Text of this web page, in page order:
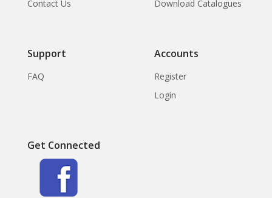
Contact Us
Download Catalogues
Support
FAQ
Accounts
Register
Login
Get Connected